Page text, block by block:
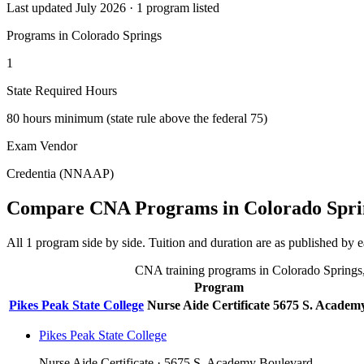
Last updated July 2026 · 1 program listed
Programs in Colorado Springs
1
State Required Hours
80 hours minimum (state rule above the federal 75)
Exam Vendor
Credentia (NNAAP)
Compare CNA Programs in Colorado
All 1 program side by side. Tuition and duration are as published by
CNA training programs in Colorado
Program
Pikes Peak State College Nurse Aide Certificate 5675 S.
Pikes Peak State College